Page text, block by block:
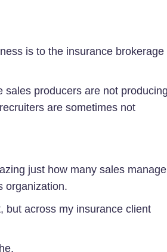
is to the insurance brokerage
sales producers are not
are sometimes not
just how many sales
organization.
but across my insurance client